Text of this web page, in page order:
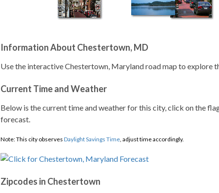
Information About Chestertown, MD
Use the interactive Chestertown, Maryland road map to explore
Current Time and Weather
Below is the current time and weather for this city, click on the
forecast.
Note: This city observes Daylight Savings Time, adjust time accordingly.
Zipcodes in Chestertown